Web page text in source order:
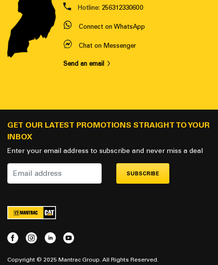
Hotline: 256312330600
Connect on WhatsApp
Chat on Messenger
Send an email
GET OUR LATEST PROMOTIONS STRAIGHT TO YOUR
INBOX
Enter your email address to subscribe and never miss a deal
SUBSCRIBE
Copyright © 2025 Mantrac Group. All Rights Reserved.